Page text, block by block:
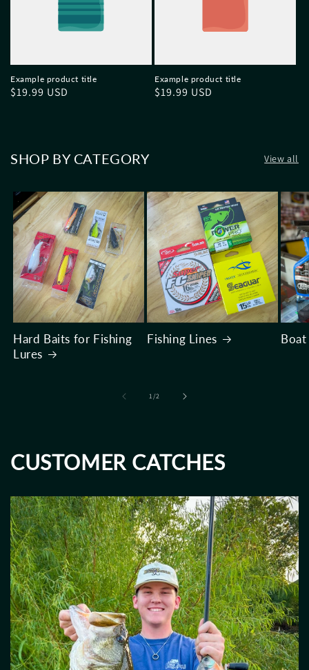
Example product title
Regular
$19.99 USD
Example product title
Regular
$19.99 USD
SHOP BY CATEGORY View all
Hard Baits for Fishing
Lures
Fishing Lines Boat
1/of2
CUSTOMER CATCHES